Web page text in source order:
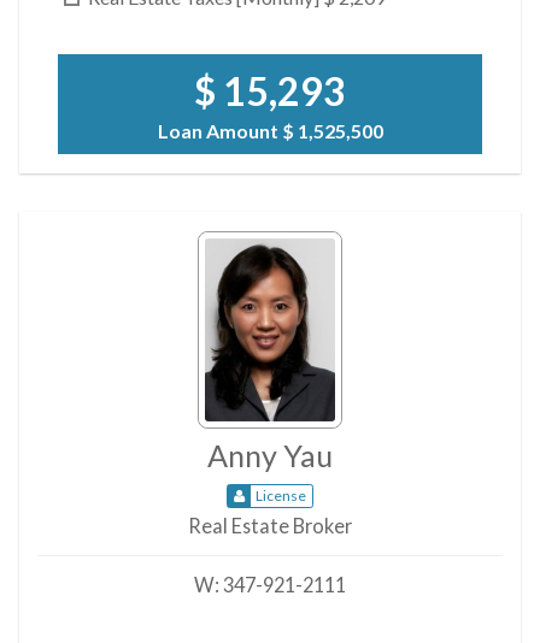
$ 15,293
Loan Amount $ 1,525,500
Anny Yau
License
Real Estate Broker
W: 347-921-2111